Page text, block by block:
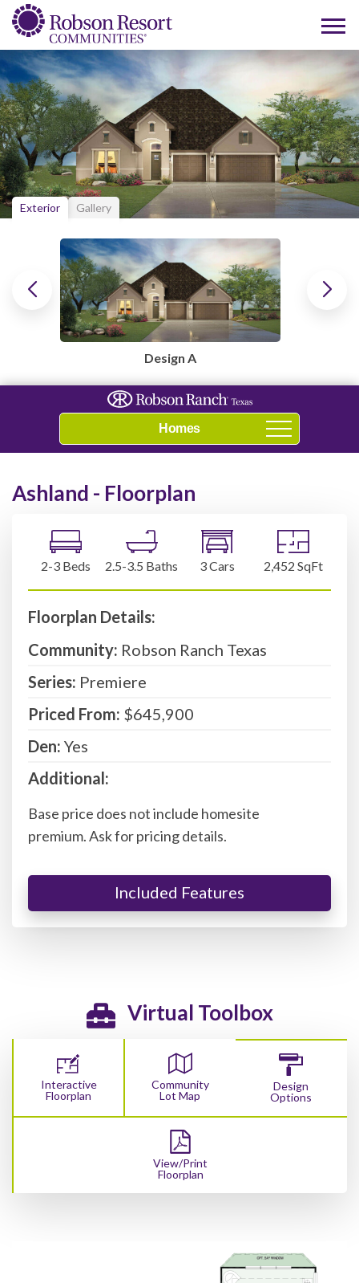
Design A
Exterior Gallery
Navigation
Ashland - Floorplan
2-3 Beds 2.5-3.5 Baths 3 Cars 2,452 SqFt
Floorplan Details:
Community: Robson Ranch Texas
Series: Premiere
Priced From: $645,900
Den: Yes
Additional:
Base price does not include homesite
premium. Ask for pricing details.
Included Features
Virtual Toolbox
Interactive
Floorplan
Community
Lot Map
Design
Options
View/Print
Floorplan